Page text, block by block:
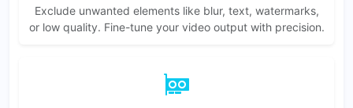
Exclude unwanted elements like blur, text, watermarks,
or low quality. Fine-tune your video output with precision.